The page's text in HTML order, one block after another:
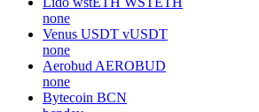
none
Venus USDT vUSDT
none
Aerobud AEROBUD
none
Bytecoin BCN